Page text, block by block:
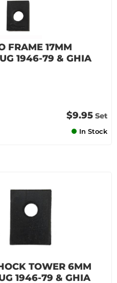
FRAME 17MM
1946-79 & GHIA
$9.95 Set
In Stock
TOWER 6MM
1946-79 & GHIA